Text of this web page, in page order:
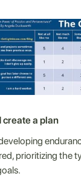
create a plan
prioritizing the